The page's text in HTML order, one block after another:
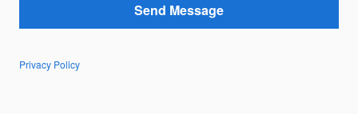
Send Message
Privacy Policy